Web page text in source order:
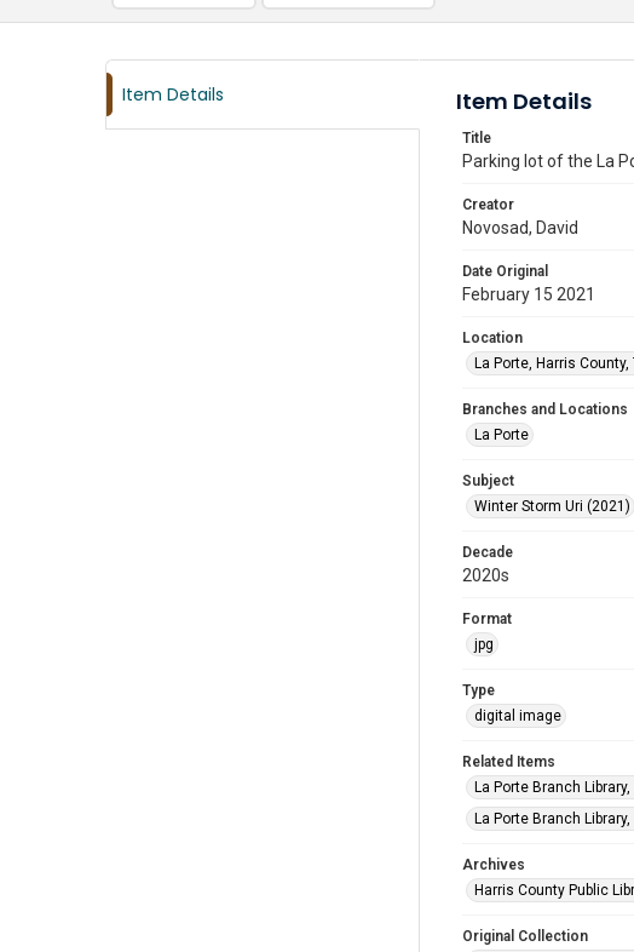
Item Details Item Details
Title
Parking lot of the La
Creator
Novosad, David
Date Original
February 15 2021
Location
La Porte, Harris County,
Branches and Locations
La Porte
Subject
Winter Storm Uri (2021)
Decade
2020s
Format
jpg
Type
digital image
Related Items
La Porte Branch
La Porte Branch
Archives
Harris County Public
Original Collection